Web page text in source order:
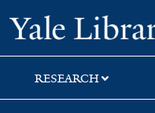
Skip
to
search
Skip
to
main
content
Skip
to
first
result
RESEARCH